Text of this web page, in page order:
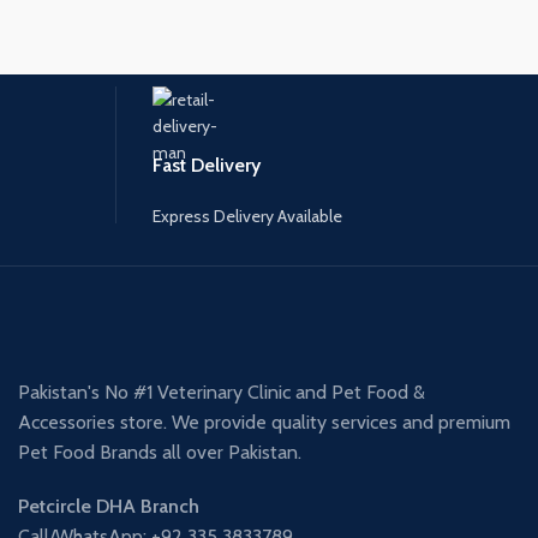
Fast Delivery
Express Delivery Available
Pakistan's No #1 Veterinary Clinic and Pet Food &
Accessories store. We provide quality services and premium
Pet Food Brands all over Pakistan.
Petcircle DHA Branch